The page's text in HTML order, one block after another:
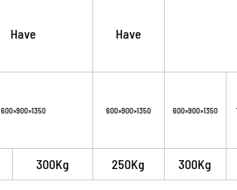
Have Have
600×900×1350 600×900×1350 600×900×1350
300Kg 250Kg 300Kg